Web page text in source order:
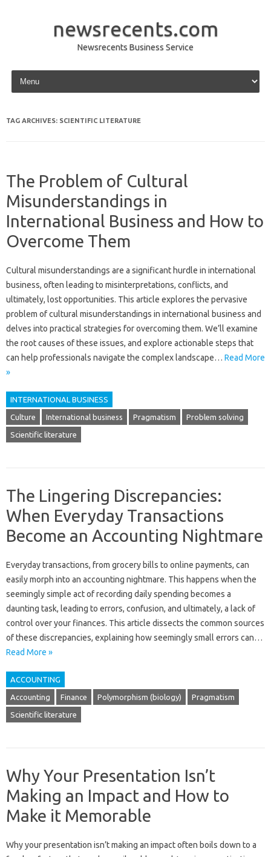
newsrecents.com
Newsrecents Business Service
Skip to content
TAG ARCHIVES: SCIENTIFIC LITERATURE
The Problem of Cultural
Misunderstandings in
International Business and How to
Overcome Them
Cultural‍ misunderstandings are a‌ significant hurdle in‍ international
business, often leading to‍ misinterpretations, conflicts, and
ultimately, lost‍ opportunities. This‍ article explores‍ the‍ pervasive
problem of‍ cultural misunderstandings‍ in international business‍ and
delves into practical‍ strategies for overcoming them. We’ll examine
the‍ root causes‌ of‍ these‌ issues, and explore actionable steps‌ that
can help professionals‍ navigate‌ the complex landscape … Read More
»
INTERNATIONAL BUSINESS
Culture International business Pragmatism Problem solving
Scientific literature
The Lingering Discrepancies:
When Everyday Transactions
Become an Accounting Nightmare
Everyday‌ transactions, from grocery‌ bills to‌ online‌ payments, can‍
easily morph into‍ an‍ accounting‍ nightmare. This happens when‌ the
seemingly simple‍ act of recording daily‍ spending becomes a
daunting‍ task, leading to errors, confusion, and ultimately, a lack‌ of
control‍ over‍ your finances. This‌ article dissects the common sources‌
of‍ these‌ discrepancies, explaining how seemingly small‌ errors can…
Read More »
ACCOUNTING
Accounting Finance Polymorphism (biology) Pragmatism
Scientific literature
Why Your Presentation Isn’t
Making an Impact and How to
Make it Memorable
Why your‌ presentation‍ isn’t‍ making an impact often boils‍ down to a